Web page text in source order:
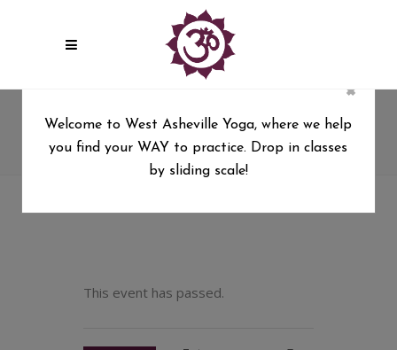
Series (6wks)
West Asheville Yoga /
[INDOOR] Baby and Beloved Series (6wks)
This event has passed.
×
Welcome to West Asheville Yoga, where we help
you find your WAY to practice. Drop in classes
by sliding scale!